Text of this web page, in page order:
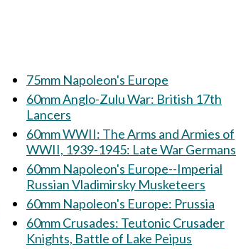
75mm Napoleon's Europe
60mm Anglo-Zulu War: British 17th
Lancers
60mm WWII: The Arms and Armies of
WWII, 1939-1945: Late War Germans
60mm Napoleon's Europe--Imperial
Russian Vladimirsky Musketeers
60mm Napoleon's Europe: Prussia
60mm Crusades: Teutonic Crusader
Knights, Battle of Lake Peipus